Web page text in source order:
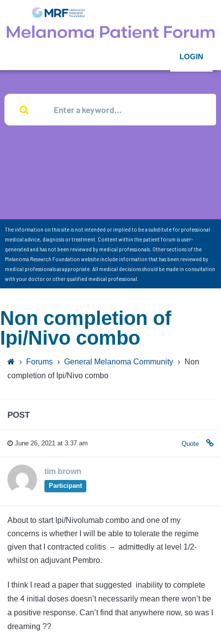
LOGIN
The information on this site is not intended or implied to be a substitute for professional
medical advice, diagnosis or treatment. Content within the patient forum is user-
generated and has not been reviewed by medical professionals. Other sections of the
Melanoma Research Foundation website include information that has been reviewed by
medical professionals as appropriate. All medical decisions should be made in consultation
with your doctor or other qualified medical professional.
Non completion of
Ipi/Nivo combo
› Forums › General Melanoma Community ›
Non
completion of Ipi/Nivo combo
POST
June 26, 2021 at 3:37 am Quote
tim brown
Participant
About to start Ipi/Nivolumab combo and one of my
concerns is whether I will be able to tolerate the regime
given that I contracted colitis – admittedly at level 1/2-
whilst on adjuvant Pembro.
I think I read a paper that suggested inability to complete
the 4 initial doses doesn’t necessarily mean there won’t be
a positive response. Can’t find that anywhere now, so was I
dreaming ??